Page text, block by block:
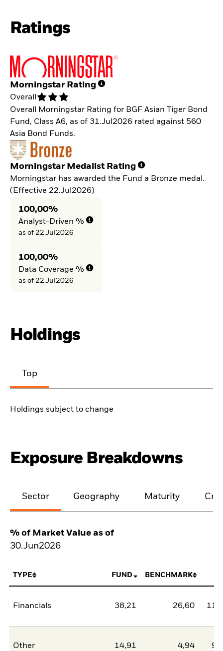
Ratings
Morningstar Rating
Overall
Overall Morningstar Rating for BGF Asian Tiger Bond
Fund, Class A6, as of 31.Jul2026 rated against 560
Asia Bond Funds.
Morningstar Medalist Rating
Morningstar has awarded the Fund a Bronze medal.
(Effective 22.Jul2026)
100,00%
Analyst-Driven %
as of 22.Jul2026
100,00%
Data Coverage %
as of 22.Jul2026
Holdings
Top
Holdings subject to change
Exposure Breakdowns
Sector Geography Maturity
% of Market Value as of
30.Jun2026
TYPE FUND BENCHMARK
Financials 38,21 26,60
Other 14,91 4,94